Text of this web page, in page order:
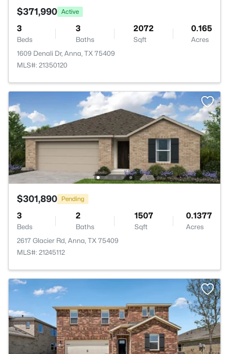
$371,990 Active
3
Beds
3
Baths
2072
Sqft
0.165
Acres
1609 Denali Dr, Anna, TX 75409
MLS#: 21350120
$301,890 Pending
3
Beds
2
Baths
1507
Sqft
0.1377
Acres
2617 Glacier Rd, Anna, TX 75409
MLS#: 21245112